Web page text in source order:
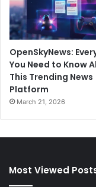
OpenSkyNews:
You Need to Know
This Trending News
Platform
March 21, 2026
Most Viewed